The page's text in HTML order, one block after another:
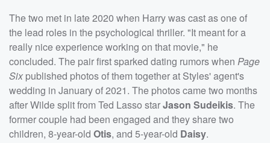
The two met in late 2020 when Harry was cast as one of
the lead roles in the psychological thriller. "It meant for a
really nice experience working on that movie," he
concluded. The pair first sparked dating rumors when Page
Six published photos of them together at Styles' agent's
wedding in January of 2021. The photos came two months
after Wilde split from Ted Lasso starJason Sudeikis. The
former couple had been engaged and they share two
children, 8-year-old Otis, and 5-year-old Daisy.